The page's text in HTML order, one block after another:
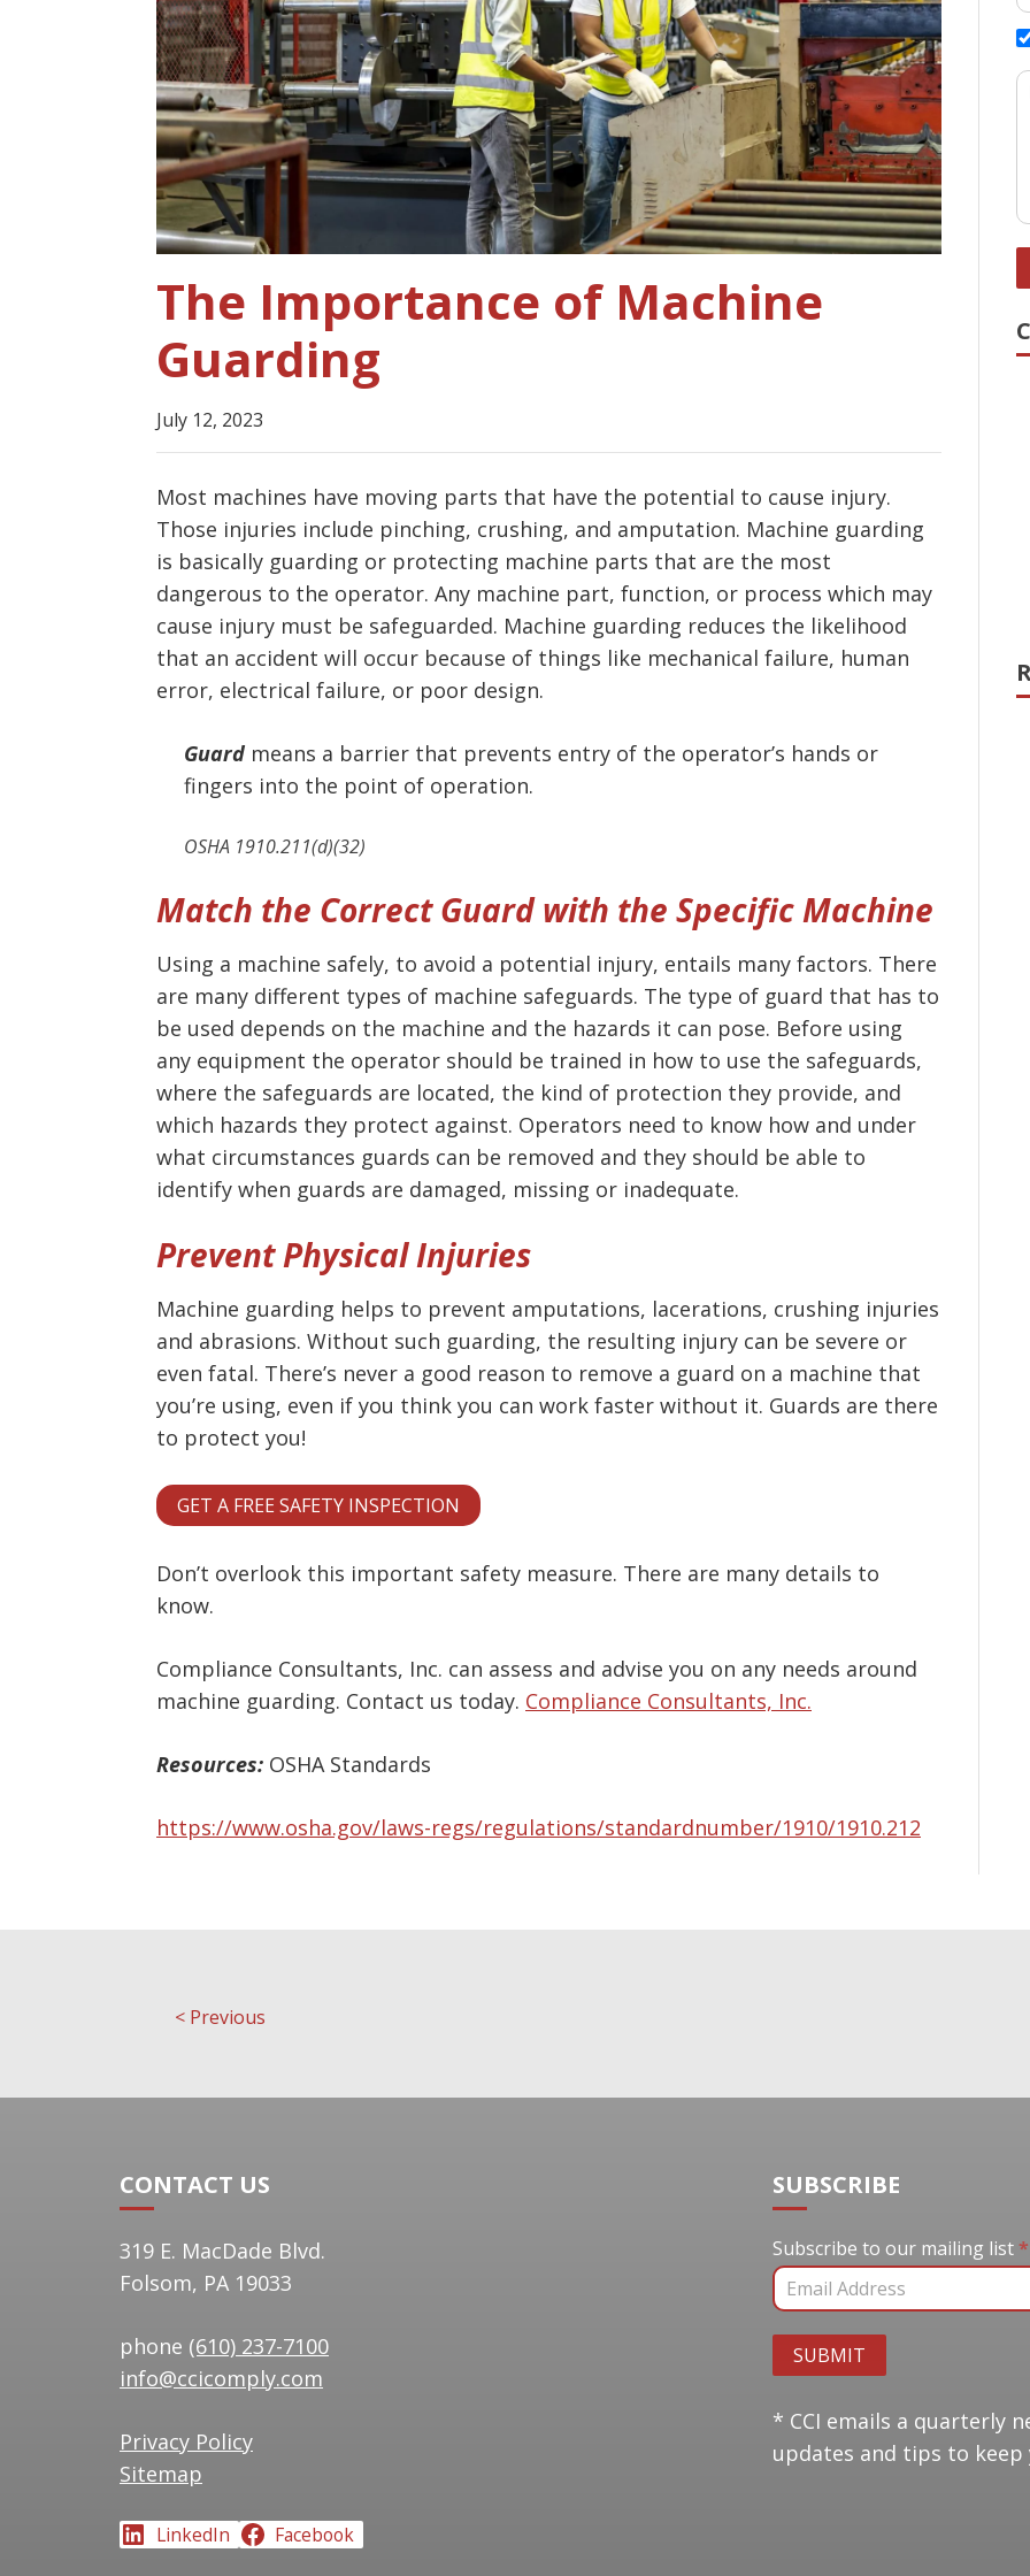
The Importance of Machine
Guarding
July 12, 2023
Most machines have moving parts that have the potential to cause injury.
Those injuries include pinching, crushing, and amputation. Machine guarding
is basically guarding or protecting machine parts that are the most
dangerous to the operator. Any machine part, function, or process which may
cause injury must be safeguarded. Machine guarding reduces the likelihood
that an accident will occur because of things like mechanical failure, human
error, electrical failure, or poor design.
Guard means a barrier that prevents entry of the operator’s hands or
fingers into the point of operation.
OSHA 1910.211(d)(32)
Match the Correct Guard with the Specific Machine
Using a machine safely, to avoid a potential injury, entails many factors. There
are many different types of machine safeguards. The type of guard that has to
be used depends on the machine and the hazards it can pose. Before using
any equipment the operator should be trained in how to use the safeguards,
where the safeguards are located, the kind of protection they provide, and
which hazards they protect against. Operators need to know how and under
what circumstances guards can be removed and they should be able to
identify when guards are damaged, missing or inadequate.
Prevent Physical Injuries
Machine guarding helps to prevent amputations, lacerations, crushing injuries
and abrasions. Without such guarding, the resulting injury can be severe or
even fatal. There’s never a good reason to remove a guard on a machine that
you’re using, even if you think you can work faster without it. Guards are there
to protect you!
GET A FREE SAFETY INSPECTION
Don’t overlook this important safety measure. There are many details to
know.
Compliance Consultants, Inc. can assess and advise you on any needs around
machine guarding. Contact us today. Compliance Consultants, Inc.
Resources: OSHA Standards
https://www.osha.gov/laws-regs/regulations/standardnumber/1910/1910.212
Post
< Previous
CONTACT US
319 E. MacDade Blvd.
Folsom, PA 19033
phone (610) 237-7100
info@ccicomply.com
Privacy Policy
Sitemap
LinkedIn Facebook
SUBSCRIBE
Subscribe to our
Subscribe to our mailing list*
SUBMIT
* CCI emails a quarterly
updates and tips to